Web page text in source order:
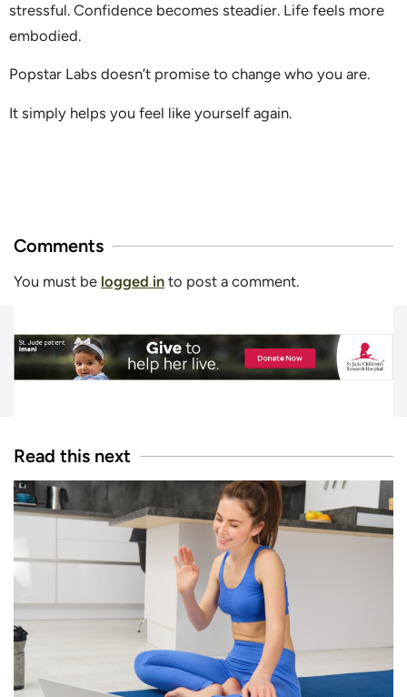
stressful. Confidence becomes steadier. Life feels more
embodied.
Popstar Labs doesn’t promise to change who you are.
It simply helps you feel like yourself again.
Comments
You must be logged in to post a comment.
Read this next